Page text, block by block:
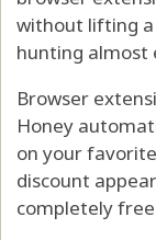
without lifting a
hunting almost
Browser
Honey
on your
discount
completely